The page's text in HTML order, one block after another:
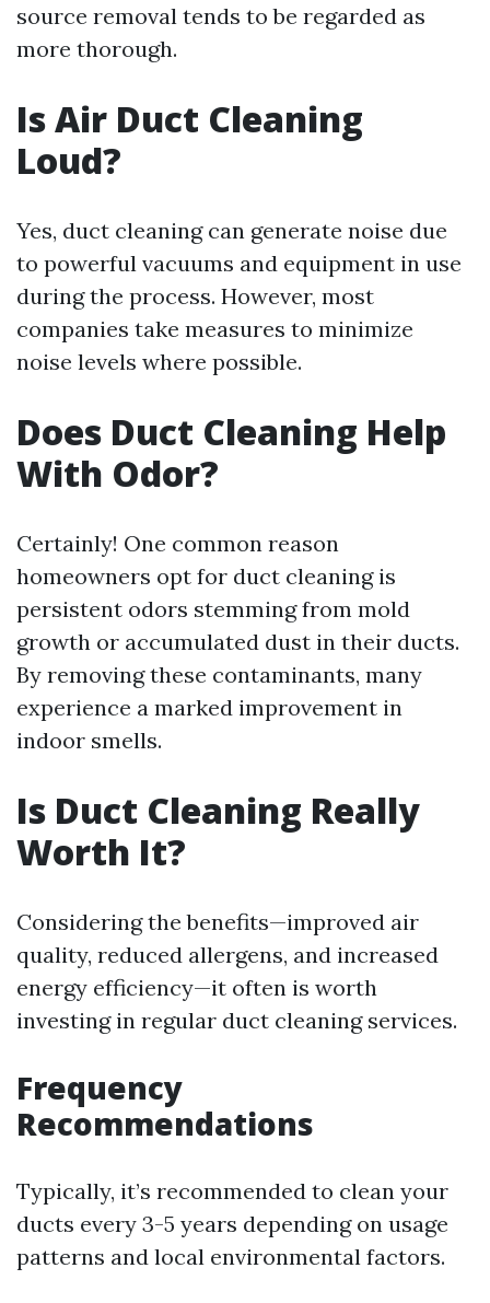
source removal tends to be regarded as
more thorough.
Is Air Duct Cleaning
Loud?
Yes, duct cleaning can generate noise due
to powerful vacuums and equipment in use
during the process. However, most
companies take measures to minimize
noise levels where possible.
Does Duct Cleaning Help
With Odor?
Certainly! One common reason
homeowners opt for duct cleaning is
persistent odors stemming from mold
growth or accumulated dust in their ducts.
By removing these contaminants, many
experience a marked improvement in
indoor smells.
Is Duct Cleaning Really
Worth It?
Considering the benefits—improved air
quality, reduced allergens, and increased
energy efficiency—it often is worth
investing in regular duct cleaning services.
Frequency
Recommendations
Typically, it’s recommended to clean your
ducts every 3-5 years depending on usage
patterns and local environmental factors.